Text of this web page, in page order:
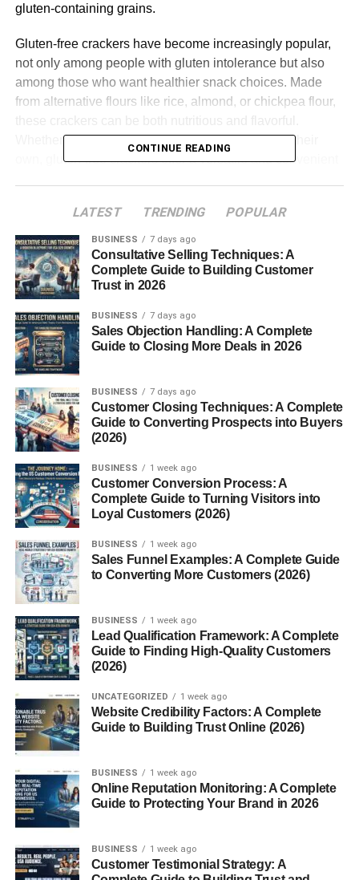
gluten-containing grains.
Gluten-free crackers have become increasingly popular,
not only among people with gluten intolerance but also
among those who want healthier snack choices. Made
from alternative flours like rice, almond, or chickpea flour,
Whether you enjoy them with cheese, dips, or on their
own, gluten-free crackers offer a versatile and convenient
What Are Gluten Free Crackers?
Why People Choose Gluten Free
1. Suitable for Gluten
Intolerance
3. Easy and Convenient
Snack
Common Ingredients in Gluten Free
Crackers
Conclusion
healthier than regular
crackers?
3. Do gluten free crackers
taste different?
good for weight loss?
CONTINUE READING
LATEST TRENDING POPULAR
BUSINESS 7 days ago
Consultative Selling Techniques: A
Complete Guide to Building Customer
Trust in 2026
BUSINESS 7 days ago
Sales Objection Handling: A Complete
Guide to Closing More Deals in 2026
BUSINESS 7 days ago
Customer Closing Techniques: A Complete
Guide to Converting Prospects into Buyers
(2026)
BUSINESS 1 week ago
Customer Conversion Process: A
Complete Guide to Turning Visitors into
Loyal Customers (2026)
BUSINESS 1 week ago
Sales Funnel Examples: A Complete Guide
to Converting More Customers (2026)
BUSINESS 1 week ago
Lead Qualification Framework: A Complete
Guide to Finding High-Quality Customers
(2026)
UNCATEGORIZED 1 week ago
Website Credibility Factors: A Complete
Guide to Building Trust Online (2026)
BUSINESS 1 week ago
Online Reputation Monitoring: A Complete
Guide to Protecting Your Brand in 2026
BUSINESS 1 week ago
Customer Testimonial Strategy: A